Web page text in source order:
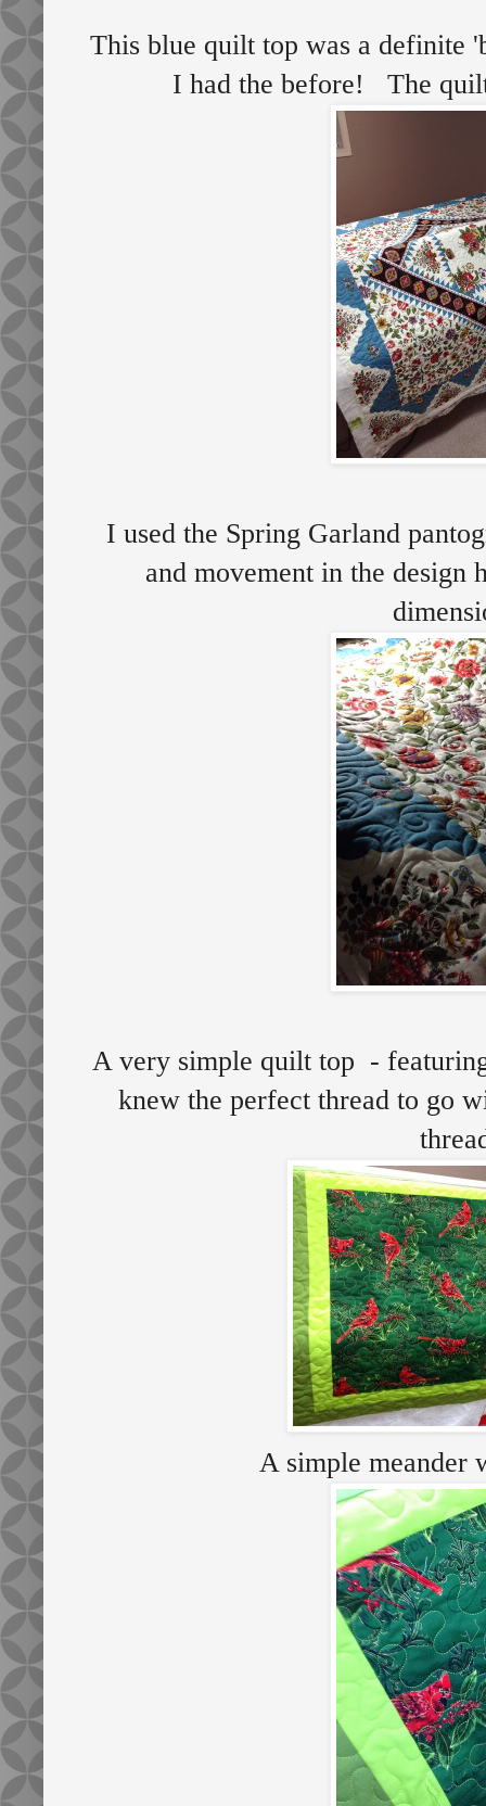
This blue quilt top was a definite
I had the before! The
I used the Spring Garland
and movement in the design
A very simple quilt top -
knew the perfect thread to go
A simple meander